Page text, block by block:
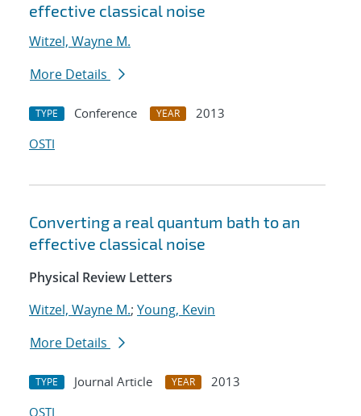
effective classical noise
Witzel, Wayne M.
More Details
TYPE Conference YEAR
2013
OSTI
Converting a real quantum bath to an
effective classical noise
Physical Review Letters
Witzel, Wayne M.; Young, Kevin
More Details
TYPE Journal Article YEAR
2013
OSTI